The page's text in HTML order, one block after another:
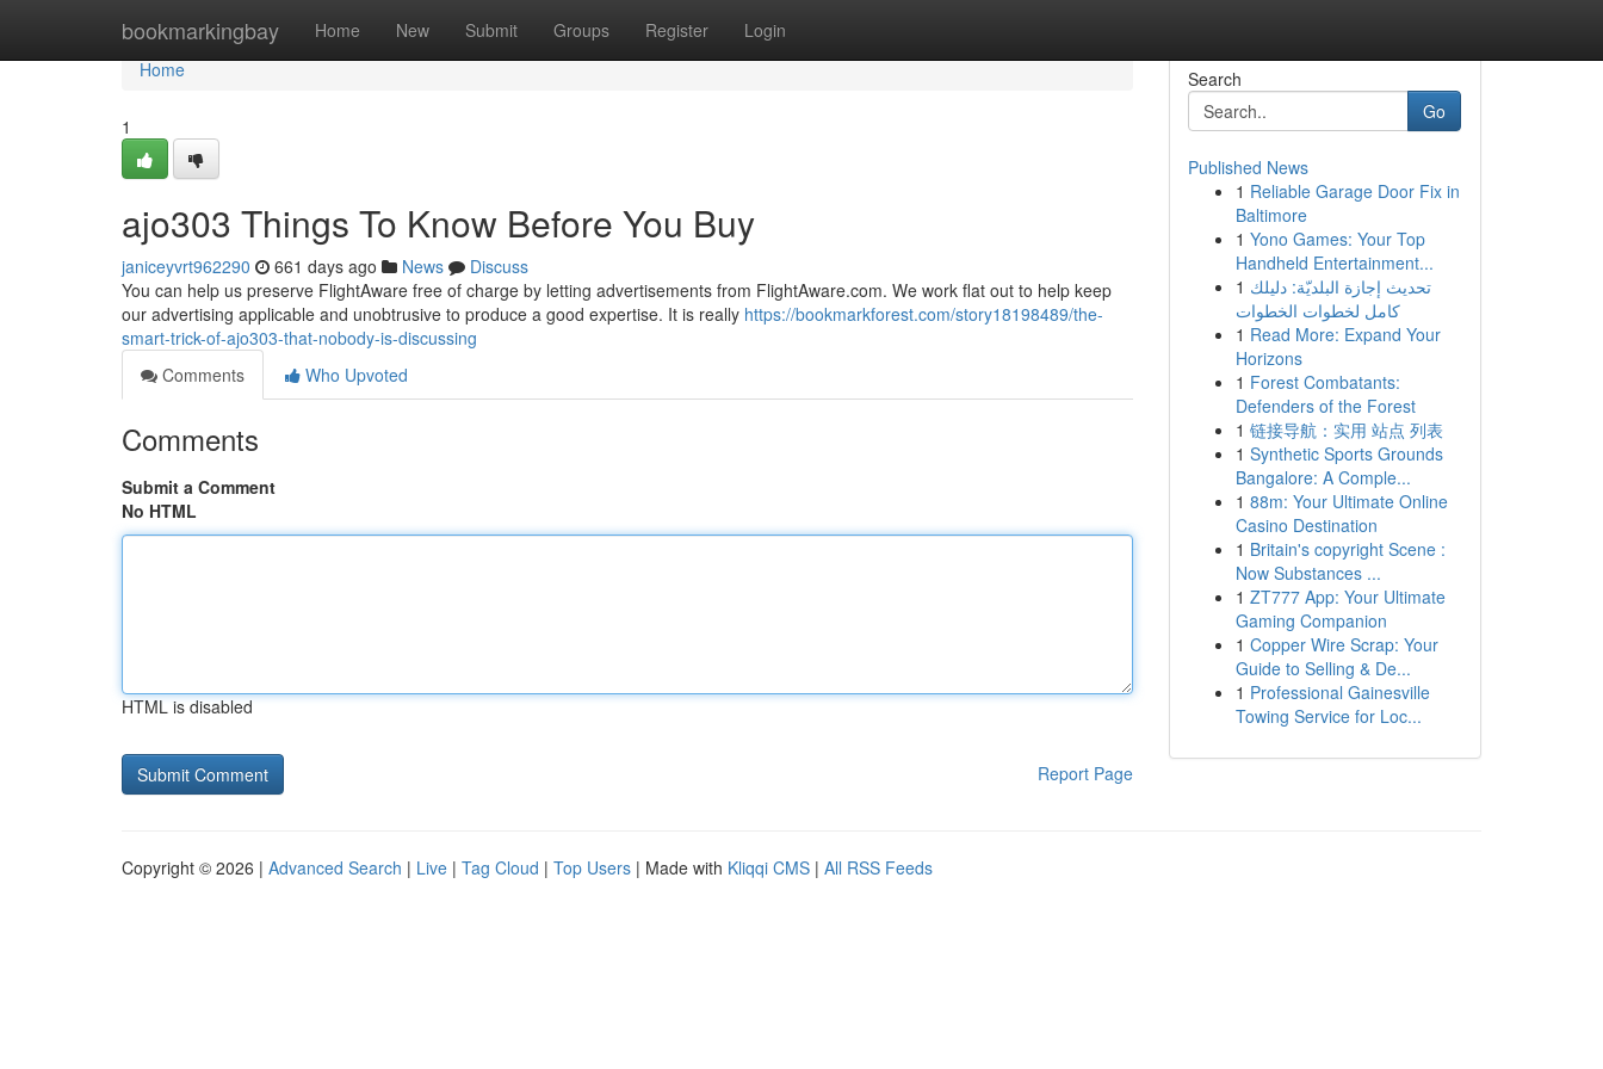
bookmarkingbay Home New Submit Groups Register Login
Home
Home
1
ajo303 Things To Know Before You Buy
janiceyvrt962290 661 days ago News
Discuss
You can help us preserve FlightAware free of charge by letting advertisements from FlightAware.com. We work flat out to help keep
our advertising applicable and unobtrusive to produce a good expertise. It is really https://bookmarkforest.com/story18198489/the-
smart-trick-of-ajo303-that-nobody-is-discussing
Comments
Who Upvoted
Comments
Submit a Comment
No HTML
HTML is disabled
Report Page
Search
Go
Published News
1 Reliable Garage Door Fix in
Baltimore
1 Yono Games: Your Top
Handheld Entertainment...
1 تحديث إجازة البلديّة: دليلك
كامل لخطوات الخطوات
1 Read More: Expand Your
Horizons
1 Forest Combatants:
Defenders of the Forest
1 链接导航：实用 站点 列表
1 Synthetic Sports Grounds
Bangalore: A Comple...
1 88m: Your Ultimate Online
Casino Destination
1 Britain's copyright Scene :
Now Substances ...
1 ZT777 App: Your Ultimate
Gaming Companion
1 Copper Wire Scrap: Your
Guide to Selling & De...
1 Professional Gainesville
Towing Service for Loc...
Copyright © 2026 | Advanced Search | Live | Tag Cloud | Top Users | Made with Kliqqi CMS | All RSS Feeds